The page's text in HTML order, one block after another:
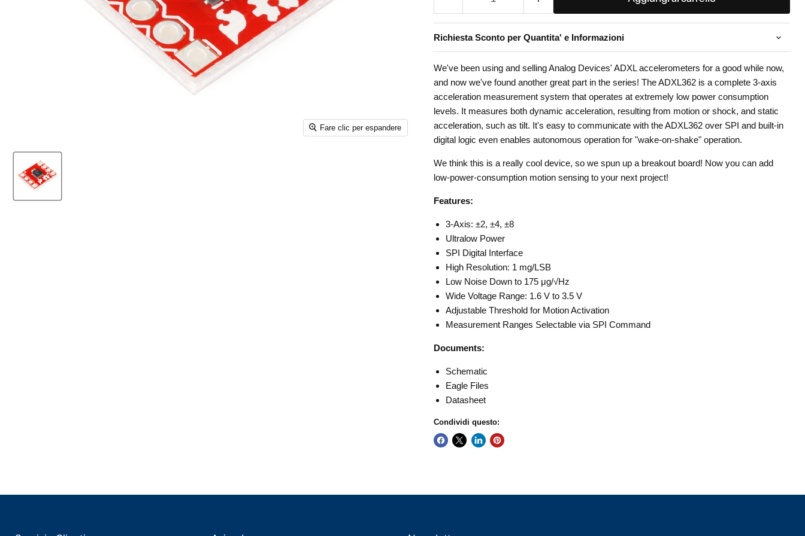
Fare clic per espandere
Richiesta Sconto per Quantita' e Informazioni
We've been using and selling Analog Devices' ADXL accelerometers for a good while now,
and now we've found another great part in the series! The ADXL362 is a complete 3-axis
acceleration measurement system that operates at extremely low power consumption
levels. It measures both dynamic acceleration, resulting from motion or shock, and static
acceleration, such as tilt. It's easy to communicate with the ADXL362 over SPI and built-in
digital logic even enables autonomous operation for "wake-on-shake" operation.
We think this is a really cool device, so we spun up a breakout board! Now you can add
low-power-consumption motion sensing to your next project!
Features:
3-Axis: ±2, ±4, ±8
Ultralow Power
SPI Digital Interface
High Resolution: 1 mg/LSB
Low Noise Down to 175 μg/√Hz
Wide Voltage Range: 1.6 V to 3.5 V
Adjustable Threshold for Motion Activation
Measurement Ranges Selectable via SPI Command
Documents:
Schematic
Eagle Files
Datasheet
Condividi questo: